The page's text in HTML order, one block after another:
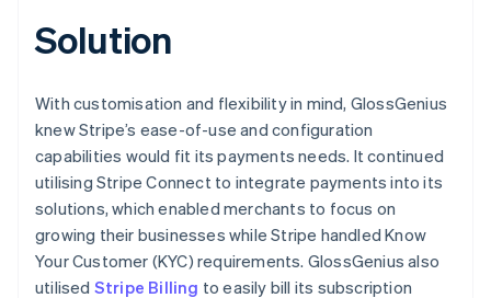
Solution
With customisation and flexibility in mind, GlossGenius
knew Stripe’s ease-of-use and configuration
capabilities would fit its payments needs. It continued
utilising Stripe Connect to integrate payments into its
solutions, which enabled merchants to focus on
growing their businesses while Stripe handled Know
Your Customer (KYC) requirements. GlossGenius also
utilised Stripe Billing to easily bill its subscription